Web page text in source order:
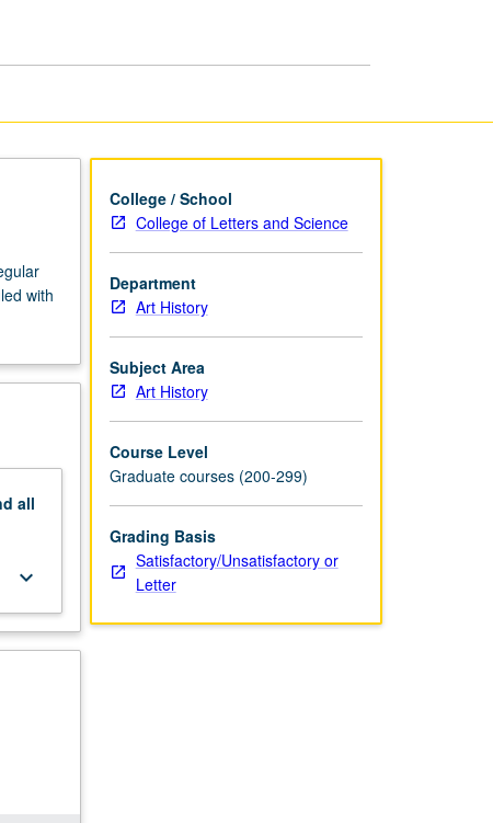
with
all
keyboard_arrow_down
College / School
College of Letters and Science
Department
Art History
Subject Area
Art History
Course Level
Graduate courses (200-299)
Grading Basis
Satisfactory/Unsatisfactory or
Letter